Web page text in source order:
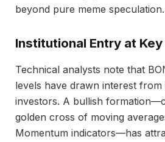
beyond pure meme speculation.
Institutional Entry at
Technical analysts note that
levels have drawn interest from
investors. A bullish
golden cross of moving
Momentum indicators—has